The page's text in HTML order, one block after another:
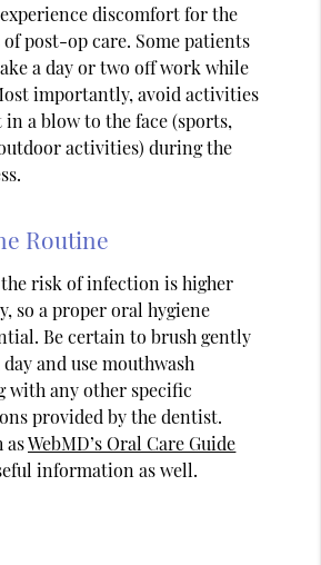
discomfort for the
post-op care. Some patients
a day or two off work while
importantly, avoid activities
a blow to the face (sports,
activities) during the
Routine
risk of infection is higher
so a proper oral hygiene
Be certain to brush gently
and use mouthwash
with any other specific
provided by the dentist.
asWebMD’s Oral Care Guide
information as well.